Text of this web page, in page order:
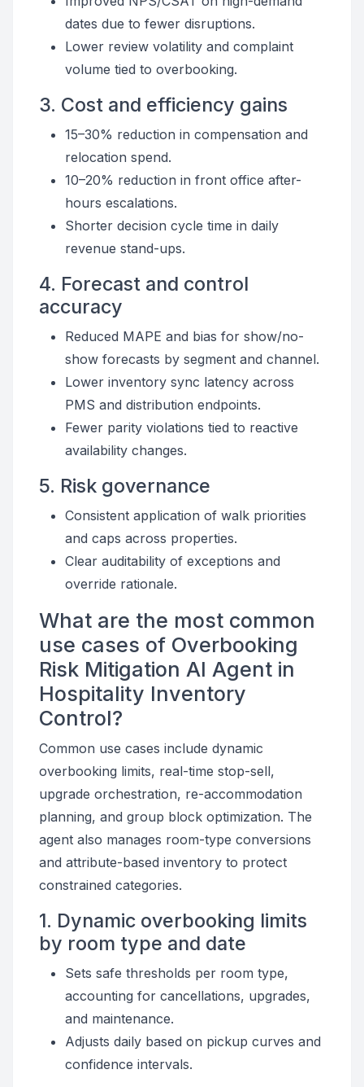
dates due to fewer disruptions.
Lower review volatility and complaint
volume tied to overbooking.
3. Cost and efficiency gains
15–30% reduction in compensation and
relocation spend.
10–20% reduction in front office after-
hours escalations.
Shorter decision cycle time in daily
revenue stand-ups.
4. Forecast and control
accuracy
Reduced MAPE and bias for show/no-
show forecasts by segment and channel.
Lower inventory sync latency across
PMS and distribution endpoints.
Fewer parity violations tied to reactive
availability changes.
5. Risk governance
Consistent application of walk priorities
and caps across properties.
Clear auditability of exceptions and
override rationale.
What are the most common
use cases of Overbooking
Risk Mitigation AI Agent in
Hospitality Inventory
Control?
Common use cases include dynamic
overbooking limits, real-time stop-sell,
upgrade orchestration, re-accommodation
planning, and group block optimization. The
agent also manages room-type conversions
and attribute-based inventory to protect
constrained categories.
1. Dynamic overbooking limits
by room type and date
Sets safe thresholds per room type,
accounting for cancellations, upgrades,
and maintenance.
Adjusts daily based on pickup curves and
confidence intervals.